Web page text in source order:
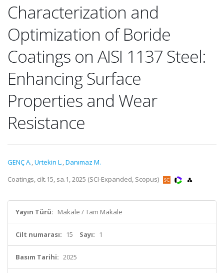
Characterization and
Optimization of Boride
Coatings on AISI 1137 Steel:
Enhancing Surface
Properties and Wear
Resistance
GENÇ A.,Urtekin L.,Danımaz M.
Coatings, cilt.15, sa.1, 2025 (SCI-Expanded, Scopus)
Yayın Türü: Makale / Tam Makale
Cilt numarası: 15 Sayı: 1
Basım Tarihi: 2025